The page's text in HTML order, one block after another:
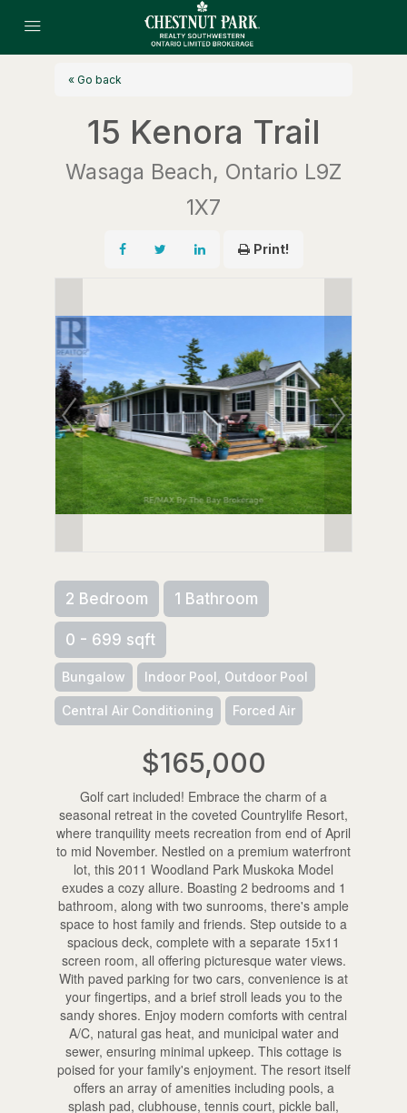
« Go back
15 Kenora Trail
Wasaga Beach, Ontario L9Z
1X7
Print!
2 Bedroom 1 Bathroom
0 - 699 sqft
Bungalow Indoor Pool, Outdoor Pool
Central Air Conditioning Forced Air
$165,000
Golf cart included! Embrace the charm of a
seasonal retreat in the coveted Countrylife Resort,
where tranquility meets recreation from end of April
to mid November. Nestled on a premium waterfront
lot, this 2011 Woodland Park Muskoka Model
exudes a cozy allure. Boasting 2 bedrooms and 1
bathroom, along with two sunrooms, there's ample
space to host family and friends. Step outside to a
spacious deck, complete with a separate 15x11
screen room, all offering picturesque water views.
With paved parking for two cars, convenience is at
your fingertips, and a brief stroll leads you to the
sandy shores. Enjoy modern comforts with central
A/C, natural gas heat, and municipal water and
sewer, ensuring minimal upkeep. This cottage is
poised for your family's enjoyment. The resort itself
offers an array of amenities including pools, a
splash pad, clubhouse, tennis court, pickle ball,